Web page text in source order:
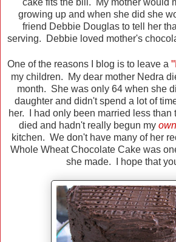
cake fits the bill. My mother would
growing up and when she did she
friend Debbie Douglas to tell her
serving. Debbie loved mother's
One of the reasons I blog is to leave a
my children. My dear mother Nedra
month. She was only 64 when she
daughter and didn't spend a lot of
her. I had only been married less than
died and hadn't really begun my own
kitchen. We don't have many of her
Whole Wheat Chocolate Cake was
she made. I hope that